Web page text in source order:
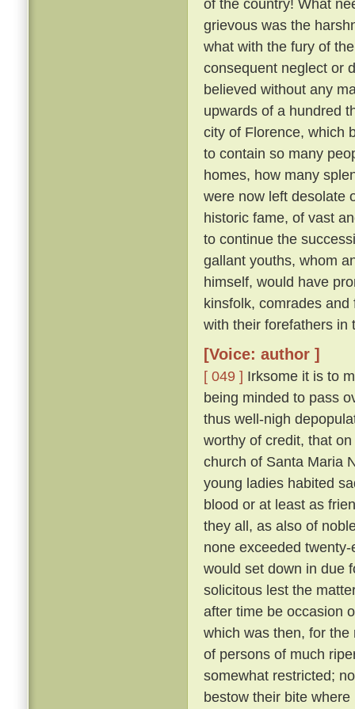
of the country! What
grievous was the
what with the fury of
consequent neglect or
believed without any
upwards of a hundred
city of Florence, which
to contain so many
homes, how many
were now left desolate
historic fame, of vast
to continue the
gallant youths, whom
himself, would have
kinsfolk, comrades
with their forefathers in
[Voice: author ]
[ 049 ] Irksome it is to
being minded to pass
thus well-nigh
worthy of credit, that
church of Santa Maria
young ladies habited
blood or at least as
they all, as also of
none exceeded
would set down in due
solicitous lest the
after time be occasion
which was then, for
of persons of much
somewhat restricted;
bestow their bite